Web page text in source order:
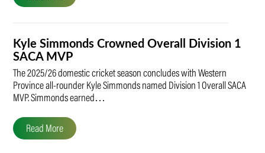
Kyle Simmonds Crowned Overall Division 1
SACA MVP
The 2025/26 domestic cricket season concludes with Western
Province all-rounder Kyle Simmonds named Division 1 Overall SACA
MVP. Simmonds earned…
Read More